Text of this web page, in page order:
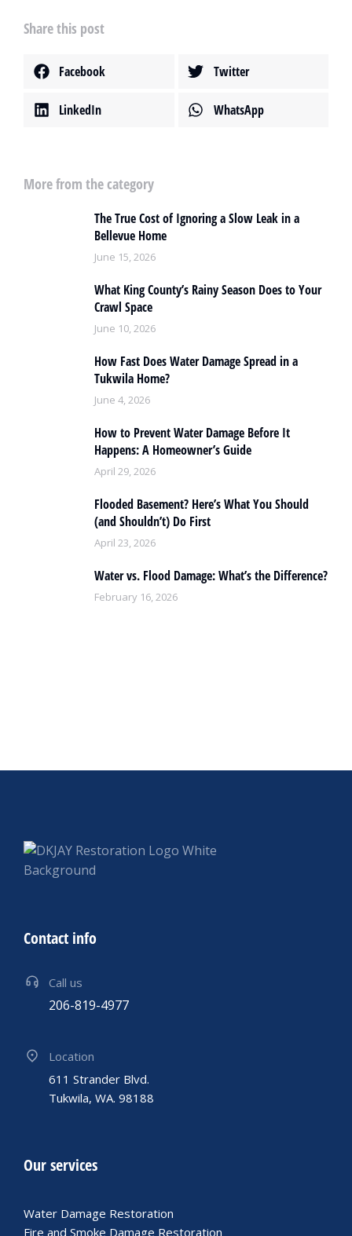
Share this post
Facebook Twitter
LinkedIn WhatsApp
More from the category
The True Cost of Ignoring a Slow Leak in a
Bellevue Home
June 15, 2026
What King County’s Rainy Season Does to Your
Crawl Space
June 10, 2026
How Fast Does Water Damage Spread in a
Tukwila Home?
June 4, 2026
How to Prevent Water Damage Before It
Happens: A Homeowner’s Guide
April 29, 2026
Flooded Basement? Here’s What You Should
(and Shouldn’t) Do First
April 23, 2026
Water vs. Flood Damage: What’s the Difference?
February 16, 2026
Contact info
Call us
206-819-4977
Location
611 Strander Blvd.
Tukwila, WA. 98188
Our services
Water Damage Restoration
Fire and Smoke Damage Restoration